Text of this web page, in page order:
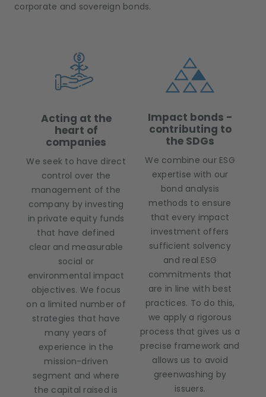
corporate and sovereign bonds.
Acting at the
heart of
companies
We seek to have direct
control over the
management of the
company by investing
in private equity funds
that have defined
clear and measurable
social or
environmental impact
objectives. We focus
on a limited number of
strategies that have
many years of
experience in the
mission-driven
segment and where
the capital raised is
Impact bonds -
contributing to
the SDGs
We combine our ESG
expertise with our
bond analysis
methods to ensure
that every impact
investment offers
sufficient solvency
and real ESG
commitments that
are in line with best
practices. To do this,
we apply a rigorous
process that gives us a
precise framework and
allows us to avoid
greenwashing by
issuers.